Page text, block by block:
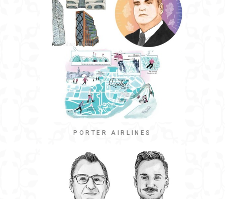
PORTER AIRLINES